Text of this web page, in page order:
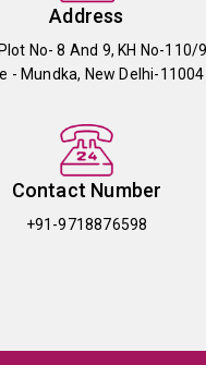
Address
No- 8 And 9, KH No-110/
- Mundka, New Delhi-
Contact Number
+91-9718876598